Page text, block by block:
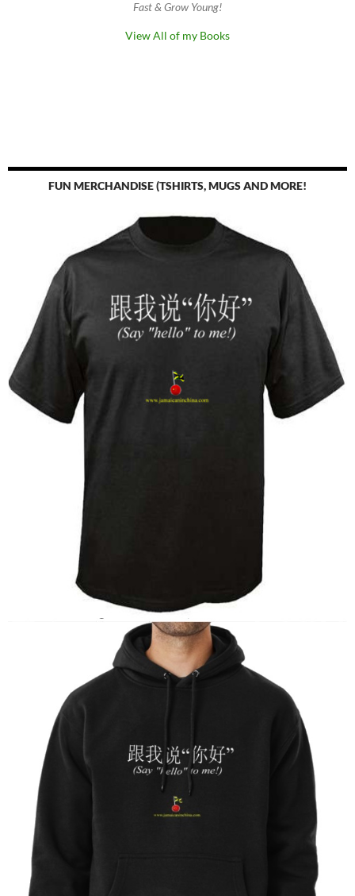
Fast & Grow Young!
View All of my Books
FUN MERCHANDISE (TSHIRTS, MUGS AND MORE!